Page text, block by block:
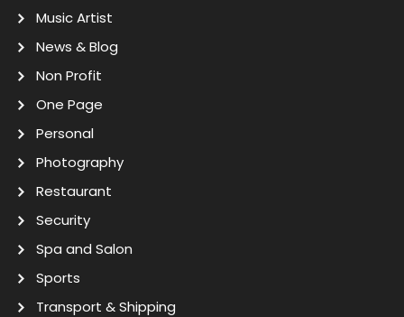
Music Artist
News & Blog
Non Profit
One Page
Personal
Photography
Restaurant
Security
Spa and Salon
Sports
Transport & Shipping